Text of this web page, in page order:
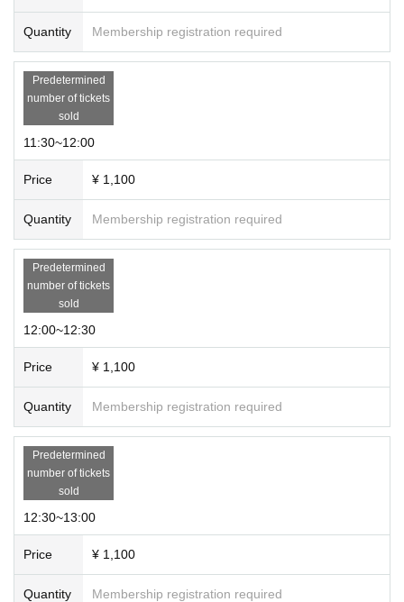
Quantity Membership registration required
Predetermined
number of tickets
sold
11:30~12:00
Price ¥ 1,100
Quantity Membership registration required
Predetermined
number of tickets
sold
12:00~12:30
Price ¥ 1,100
Quantity Membership registration required
Predetermined
number of tickets
sold
12:30~13:00
Price ¥ 1,100
Quantity Membership registration required